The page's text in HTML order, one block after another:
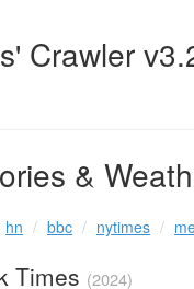
Crawler
&
hn bbc nytimes
Times (2024)